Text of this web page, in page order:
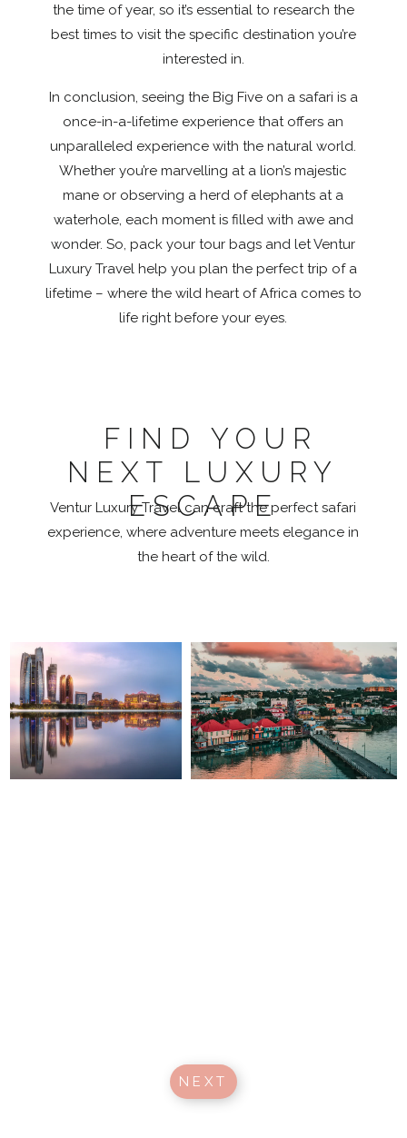
the time of year, so it’s essential to research the
best times to visit the specific destination you’re
interested in.
In conclusion, seeing the Big Five on a safari is a
once-in-a-lifetime experience that offers an
unparalleled experience with the natural world.
Whether you’re marvelling at a lion’s majestic
mane or observing a herd of elephants at a
waterhole, each moment is filled with awe and
wonder. So, pack your tour bags and let Ventur
Luxury Travel help you plan the perfect trip of a
lifetime – where the wild heart of Africa comes to
life right before your eyes.
FIND YOUR
NEXT LUXURY
ESCAPE
Ventur Luxury Travel can craft the perfect safari
experience, where adventure meets elegance in
the heart of the wild.
NEXT